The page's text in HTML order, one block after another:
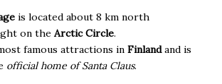
is located about 8 km north
on the Arctic Circle.
famous attractions in Finlandand is
official home of Santa Claus.